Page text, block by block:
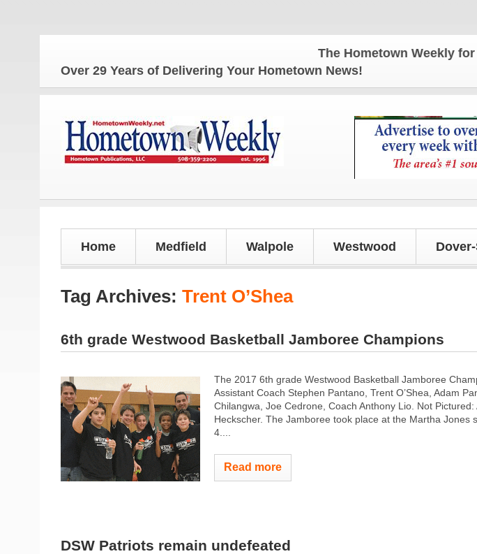
The Hometown Weekly for all
Over 29 Years of Delivering Your Hometown News!
Home Medfield Walpole Westwood
Tag Archives: Trent O’Shea
6th grade Westwood Basketball Jamboree Champions
The 2017 6th grade Westwood Basketball Jamboree
Assistant Coach Stephen Pantano, Trent O’Shea, Adam
Chilangwa, Joe Cedrone, Coach Anthony Lio. Not
Heckscher. The Jamboree took place at the Martha Jones
4....
Read more
DSW Patriots remain undefeated